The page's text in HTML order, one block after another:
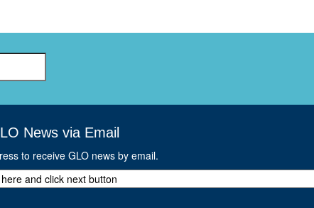
News via Email
to receive GLO news by email.